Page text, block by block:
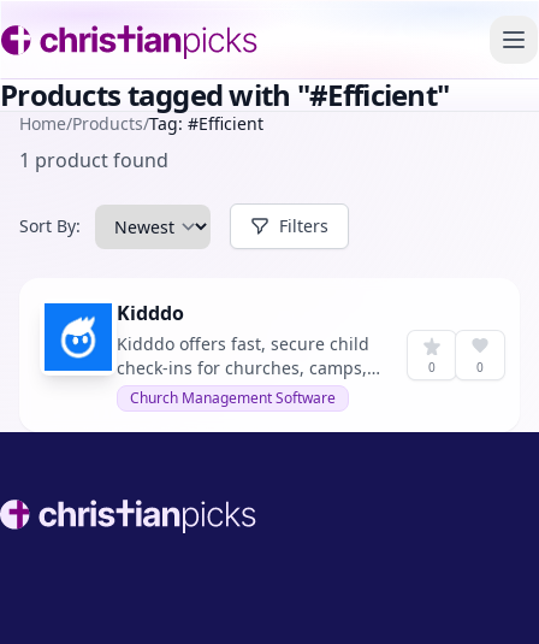
Products tagged with "#Efficient"
Home/Products/Tag: #Efficient
1 product found
Sort By: Filters
Kidddo
Kidddo offers fast, secure child
check-ins for churches, camps,
schools, and daycares,
simplifying the process while
enhancing security and saving
Church Management Software
0 0
Footer